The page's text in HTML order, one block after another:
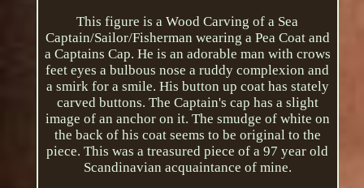
This figure is a Wood Carving of a Sea
Captain/Sailor/Fisherman wearing a Pea Coat and
a Captains Cap. He is an adorable man with crows
feet eyes a bulbous nose a ruddy complexion and
a smirk for a smile. His button up coat has stately
carved buttons. The Captain's cap has a slight
image of an anchor on it. The smudge of white on
the back of his coat seems to be original to the
piece. This was a treasured piece of a 97 year old
Scandinavian acquaintance of mine.